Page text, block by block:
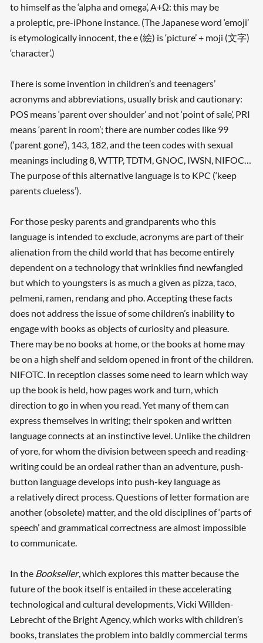
to himself as the ‘alpha and omega’, A+Ω: this may be
a proleptic, pre-iPhone instance. (The Japanese word ‘emoji’
is etymologically innocent, the e (絵) is ‘picture’ + moji (文字)
‘character’.)
There is some invention in children’s and teenagers’
acronyms and abbreviations, usually brisk and cautionary:
POS means ‘parent over shoulder’ and not ‘point of sale’, PRI
means ‘parent in room’; there are number codes like 99
(‘parent gone’), 143, 182, and the teen codes with sexual
meanings including 8, WTTP, TDTM, GNOC, IWSN, NIFOC…
The purpose of this alternative language is to KPC (‘keep
parents clueless’).
For those pesky parents and grandparents who this
language is intended to exclude, acronyms are part of their
alienation from the child world that has become entirely
dependent on a technology that wrinklies find newfangled
but which to youngsters is as much a given as pizza, taco,
pelmeni, ramen, rendang and pho. Accepting these facts
does not address the issue of some children’s inability to
engage with books as objects of curiosity and pleasure.
There may be no books at home, or the books at home may
be on a high shelf and seldom opened in front of the children.
NIFOTC. In reception classes some need to learn which way
up the book is held, how pages work and turn, which
direction to go in when you read. Yet many of them can
express themselves in writing; their spoken and written
language connects at an instinctive level. Unlike the children
of yore, for whom the division between speech and reading-
writing could be an ordeal rather than an adventure, push-
button language develops into push-key language as
a relatively direct process. Questions of letter formation are
another (obsolete) matter, and the old disciplines of ‘parts of
speech’ and grammatical correctness are almost impossible
to communicate.
In the Bookseller, which explores this matter because the
future of the book itself is entailed in these accelerating
technological and cultural developments, Vicki Willden-
Lebrecht of the Bright Agency, which works with children’s
books, translates the problem into baldly commercial terms
Searching, please wait...